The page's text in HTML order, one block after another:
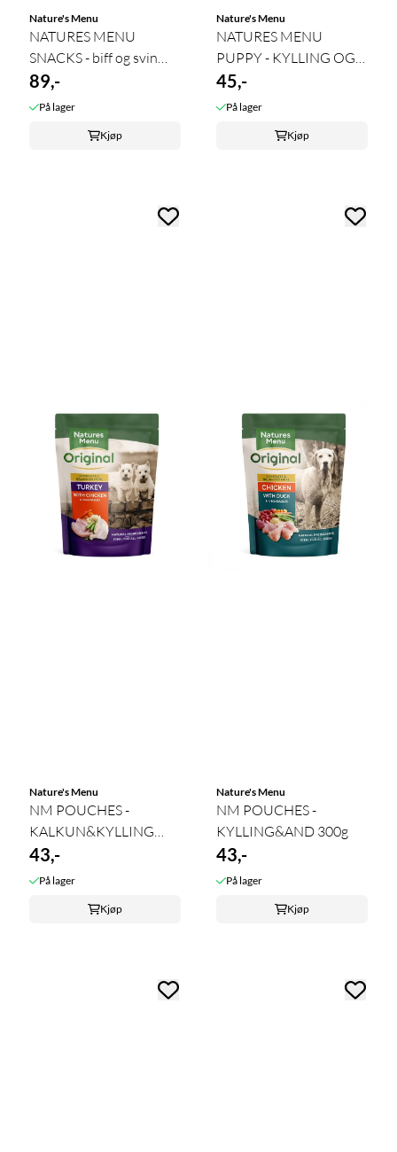
Nature's Menu
NATURES MENU
SNACKS - biff og svin
100g 11.26
89,-
På lager
Kjøp
Nature's Menu
NATURES MENU
PUPPY - KYLLING OG
SVIN 50g 1.27
45,-
På lager
Kjøp
Nature's Menu
NM POUCHES -
KALKUN&KYLLING
300g
43,-
På lager
Kjøp
Nature's Menu
NM POUCHES -
KYLLING&AND 300g
43,-
På lager
Kjøp